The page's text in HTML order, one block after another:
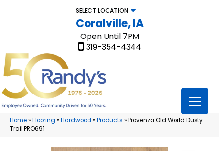
SELECT LOCATION
Coralville, IA
Open Until 7PM
319-354-4344
Home»Flooring »Hardwood »Products »Provenza Old World Dusty
Trail PRO691